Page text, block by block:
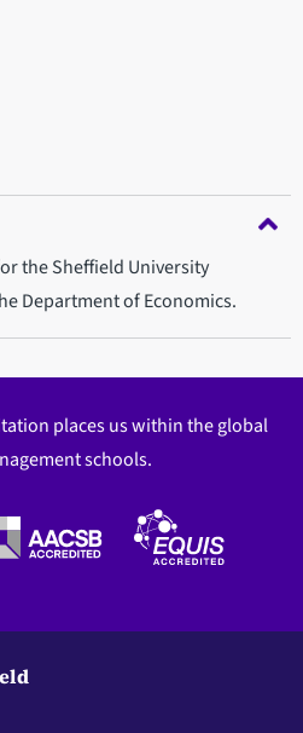
the Sheffield University
Department of Economics.
places us within the global
schools.